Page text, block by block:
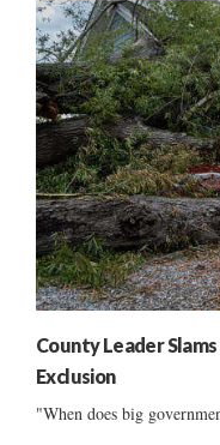
County Leader
Exclusion
"When does big